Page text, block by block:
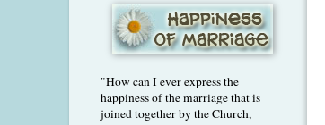
"How can I ever express the
happiness of the marriage that is
joined together by the Church,